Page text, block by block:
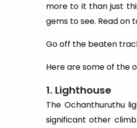
more to it than just
gems to see. Read on
Go off the beaten
Here are some of the
1. Lighthouse
The Ochanthuruthu
significant other